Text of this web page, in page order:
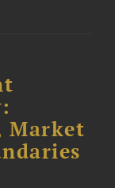
Market